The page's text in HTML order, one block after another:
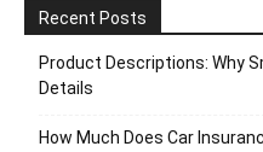
Recent Posts
Product Descriptions: Why
Details
How Much Does Car